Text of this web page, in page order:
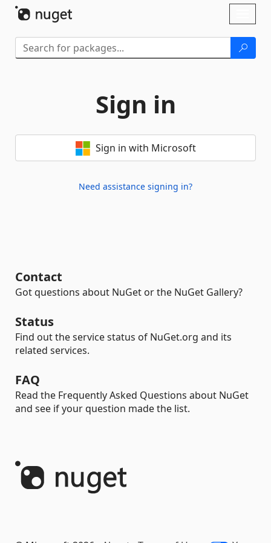
Sign in
Sign in with Microsoft
Need assistance signing in?
Contact
Got questions about NuGet or the NuGet Gallery?
Status
Find out the service status of NuGet.org and its
related services.
FAQ
Read the Frequently Asked Questions about NuGet
and see if your question made the list.